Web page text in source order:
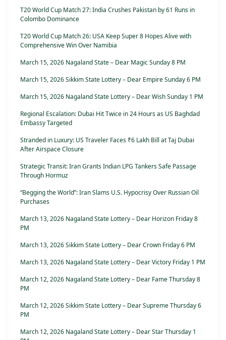
T20 World Cup Match 27: India Crushes Pakistan by 61 Runs in
Colombo Dominance
T20 World Cup Match 26: USA Keep Super 8 Hopes Alive with
Comprehensive Win Over Namibia
March 15, 2026 Nagaland State – Dear Magic Sunday 8 PM
March 15, 2026 Sikkim State Lottery – Dear Empire Sunday 6 PM
March 15, 2026 Nagaland State Lottery – Dear Wish Sunday 1 PM
Regional Escalation: Dubai Hit Twice in 24 Hours as US Baghdad
Embassy Targeted
Stranded in Luxury: US Traveler Faces ₹6 Lakh Bill at Taj Dubai
After Airspace Closure
Strategic Transit: Iran Grants Indian LPG Tankers Safe Passage
Through Hormuz
“Begging the World”: Iran Slams U.S. Hypocrisy Over Russian Oil
Purchases
March 13, 2026 Nagaland State Lottery – Dear Horizon Friday 8
PM
March 13, 2026 Sikkim State Lottery – Dear Crown Friday 6 PM
March 13, 2026 Nagaland State Lottery – Dear Victory Friday 1 PM
March 12, 2026 Nagaland State Lottery – Dear Fame Thursday 8
PM
March 12, 2026 Sikkim State Lottery – Dear Supreme Thursday 6
PM
March 12, 2026 Nagaland State Lottery – Dear Star Thursday 1